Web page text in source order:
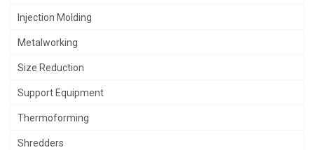
Injection Molding
Metalworking
Size Reduction
Support Equipment
Thermoforming
Shredders